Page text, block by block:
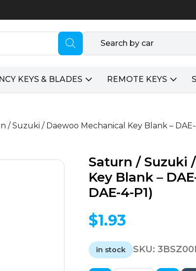
Search by car
KEYS & BLADES REMOTE KEYS
/ Suzuki / Daewoo Mechanical Key Blank – DAE-
Saturn / Suzuki
Key Blank –
DAE-4-P1)
$1.93
in stock SKU: